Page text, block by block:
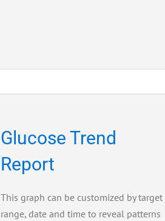
Glucose Trend
Report
This graph can be customized by target
range, date and time to reveal patterns